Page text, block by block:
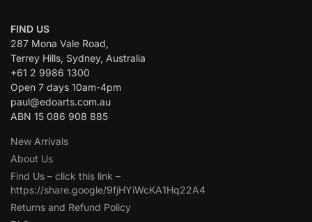
FIND US
287 Mona Vale Road,
Terrey Hills, Sydney, Australia
+61 2 9986 1300
Open 7 days 10am-4pm
paul@edoarts.com.au
ABN 15 086 908 885
New Arrivals
About Us
Find Us – click this link –
https://share.google/9fjHYiWcKA1Hq22A4
Returns and Refund Policy